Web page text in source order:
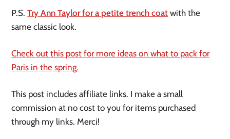
P.S.Try Ann Taylor for a petite trench coat with the
same classic look.
Check out this post for more ideas on what to pack for
Paris in the spring.
This post includes affiliate links. I make a small
commission at no cost to you for items purchased
through my links. Merci!